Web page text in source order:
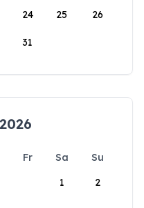
24 25 26
31
Fr Sa
Su
1
2